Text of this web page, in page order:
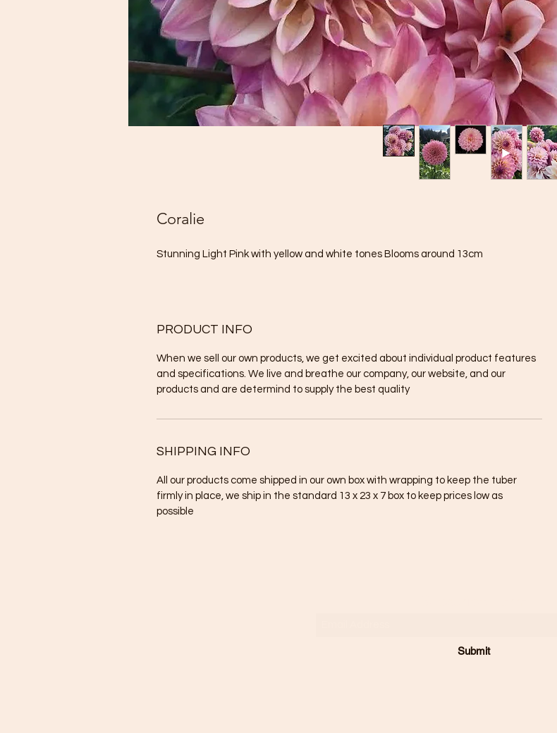
Coralie
Stunning Light Pink with yellow and white tones Blooms around 13cm
PRODUCT INFO
When we sell our own products, we get excited about individual product features
and specifications. We live and breathe our company, our website, and our
products and are determind to supply the best quality
SHIPPING INFO
All our products come shipped in our own box with wrapping to keep the tuber
firmly in place, we ship in the standard 13 x 23 x 7 box to keep prices low as
possible
Submit